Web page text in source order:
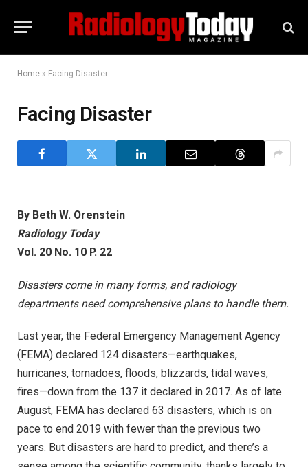
Home » Facing Disaster
Facing Disaster
By Beth W. Orenstein
Radiology Today
Vol. 20 No. 10 P. 22
Disasters come in many forms, and radiology
departments need comprehensive plans to handle them.
Last year, the Federal Emergency Management Agency
(FEMA) declared 124 disasters—earthquakes,
hurricanes, tornadoes, floods, blizzards, tidal waves,
fires—down from the 137 it declared in 2017. As of late
August, FEMA has declared 63 disasters, which is on
pace to end 2019 with fewer than the previous two
years. But disasters are hard to predict, and there’s a